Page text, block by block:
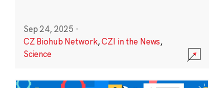
Sep 24, 2025 ·
CZ Biohub Network,CZI in the News,
Science